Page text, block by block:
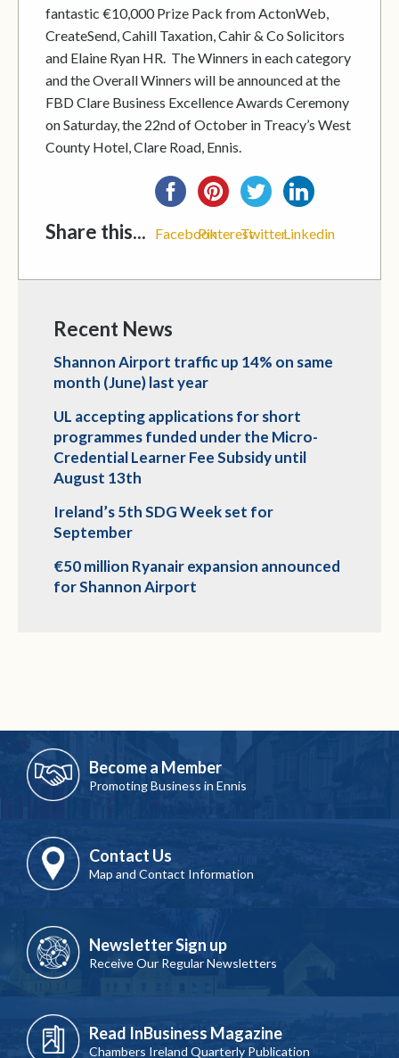
fantastic €10,000 Prize Pack from ActonWeb,
CreateSend, Cahill Taxation, Cahir & Co Solicitors
and Elaine Ryan HR. The Winners in each category
and the Overall Winners will be announced at the
FBD Clare Business Excellence Awards Ceremony
on Saturday, the 22nd of October in Treacy’s West
County Hotel, Clare Road, Ennis.
Share this... FacebookPinterestTwitterLinkedin
Recent News
Shannon Airport traffic up 14% on same
month (June) last year
UL accepting applications for short
programmes funded under the Micro-
Credential Learner Fee Subsidy until
August 13th
Ireland’s 5th SDG Week set for
September
€50 million Ryanair expansion announced
for Shannon Airport
Become a Member
Promoting Business in Ennis
Contact Us
Map and Contact Information
Newsletter Sign up
Receive Our Regular Newsletters
Read InBusiness Magazine
Chambers Ireland Quarterly Publication